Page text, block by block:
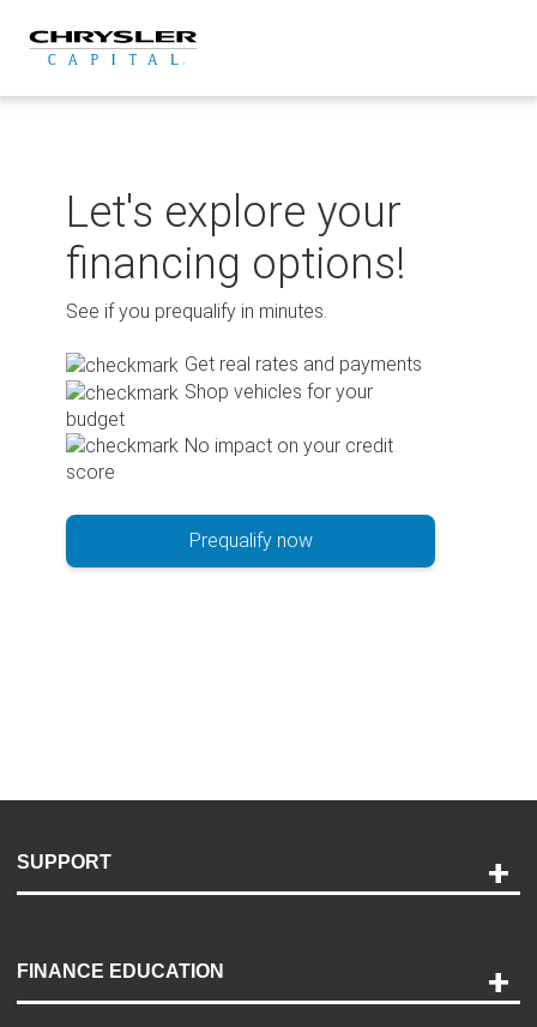
content
Let's explore your
financing options!
See if you prequalify in minutes.
Get real rates and payments
Shop vehicles for your
budget
No impact on your credit
score
Prequalify now
SUPPORT
Payment Options
Accessibility
FINANCE EDUCATION